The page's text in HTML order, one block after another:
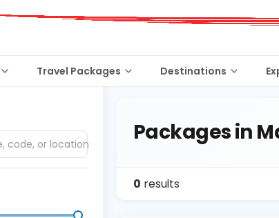
Travel Packages Destinations
Packages in
0 results